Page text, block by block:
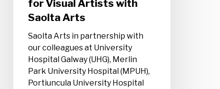
for Visual Artists with
Saolta Arts
Saolta Arts in partnership with
our colleagues at University
Hospital Galway (UHG), Merlin
Park University Hospital (MPUH),
Portiuncula University Hospital